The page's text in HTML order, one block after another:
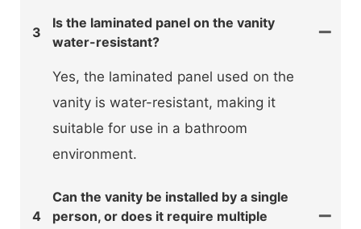
3
Is the laminated panel on the vanity
water-resistant?
Yes, the laminated panel used on the
vanity is water-resistant, making it
suitable for use in a bathroom
environment.
4
Can the vanity be installed by a single
person, or does it require multiple